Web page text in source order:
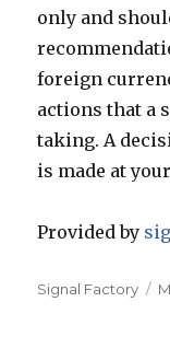
only and
foreign
actions that a
taking. A
is made at
Provided by
Author
Signal Factory